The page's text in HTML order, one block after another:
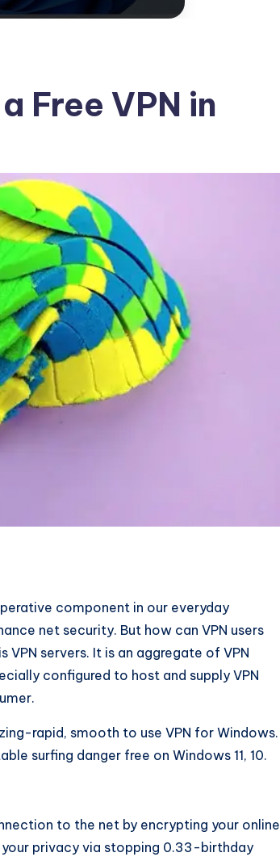
Free VPN in
component in our everyday
net security. But how can VPN users
servers. It is an aggregate of VPN
configured to host and supply VPN
rapid, smooth to use VPN for Windows.
surfing danger free on Windows 11, 10.
to the net by encrypting your online
privacy via stopping 0.33-birthday